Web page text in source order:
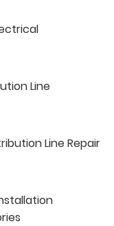
Line
Line Repair